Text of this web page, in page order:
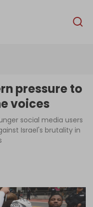
English
pressure to
voices
social media users
Israel's brutality in